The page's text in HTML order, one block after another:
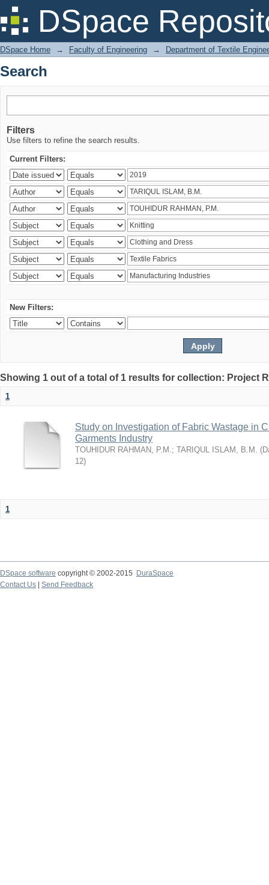
DSpace
Search
DSpace Home → Faculty of Engineering → Department of Textile
Search
Filters
Use filters to refine the search results.
Current Filters:
New Filters:
Showing 1 out of a total of 1 results for collection: Project
1
Study on Investigation of Fabric Wastage in
Garments Industry
TOUHIDUR RAHMAN, P.M.; TARIQUL ISLAM, B.M. (
12)
1
DSpace software copyright © 2002-2015
DuraSpace
Contact Us
Send Feedback